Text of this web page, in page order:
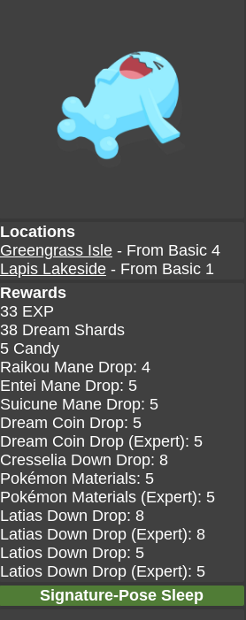
Locations
Greengrass Isle - From Basic 4
Lapis Lakeside - From Basic 1
Rewards
33 EXP
38 Dream Shards
5 Candy
Raikou Mane Drop: 4
Entei Mane Drop: 5
Suicune Mane Drop: 5
Dream Coin Drop: 5
Dream Coin Drop (Expert): 5
Cresselia Down Drop: 8
Pokémon Materials: 5
Pokémon Materials (Expert): 5
Latias Down Drop: 8
Latias Down Drop (Expert): 8
Latios Down Drop: 5
Latios Down Drop (Expert): 5
Signature-Pose Sleep